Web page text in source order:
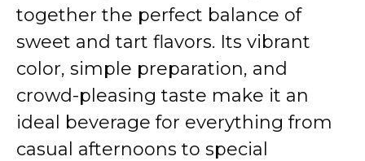
together the perfect balance of
sweet and tart flavors. Its vibrant
color, simple preparation, and
crowd-pleasing taste make it an
ideal beverage for everything from
casual afternoons to special